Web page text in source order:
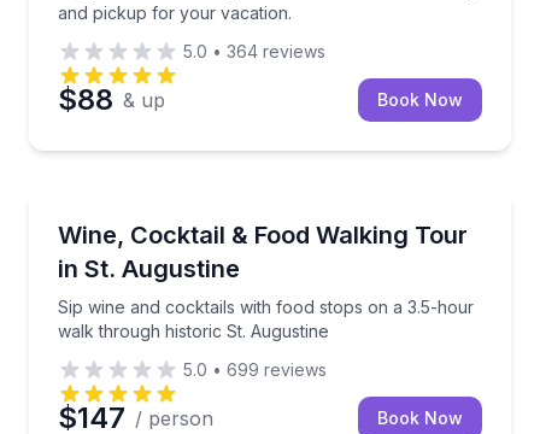
and pickup for your vacation.
5.0 • 364 reviews
$88 & up Book Now
Wine, Cocktail & Food Walking Tour
in St. Augustine
Sip wine and cocktails with food stops on a 3.5-hour
walk through historic St. Augustine
Sip wine and cocktails with food stops on a 3.5-
5.0 • 699 reviews
$147 / person Book Now